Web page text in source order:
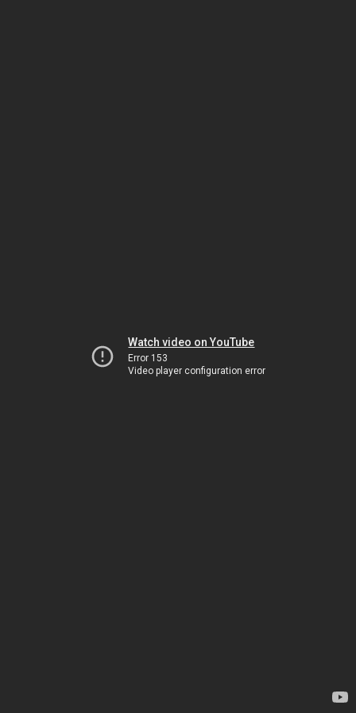
Watch video on YouTube
Error 153
Video player configuration error